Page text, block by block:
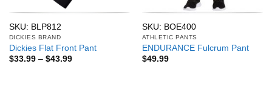
SKU: BLP812
DICKIES BRAND
Dickies Flat Front Pant
$33.99 – $43.99Price
SKU: BOE400
ATHLETIC PANTS
ENDURANCE Fulcrum Pant
$49.99